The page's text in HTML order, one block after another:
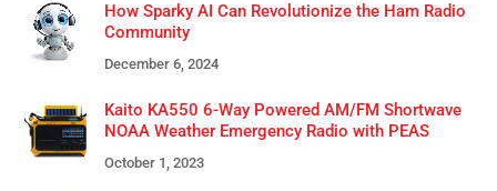
How Sparky AI Can Revolutionize the Ham Radio
Community
December 6, 2024
Kaito KA550 6-Way Powered AM/FM Shortwave
NOAA Weather Emergency Radio with PEAS
October 1, 2023